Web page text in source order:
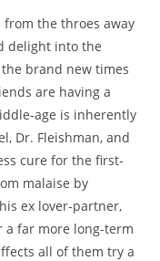
the throes away
delight into the
brand new times
are having a
age is inherently
Dr. Fleishman, and
cure for the first-
malaise by
ex lover-partner,
a far more long-term
all of them try a